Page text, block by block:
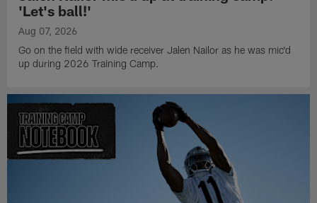
'Let's ball!'
Aug 07, 2026
Go on the field with wide receiver Jalen Nailor as he was mic'd
up during 2026 Training Camp.